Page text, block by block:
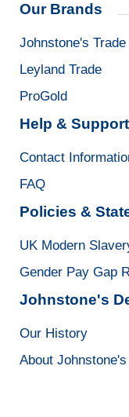
Our Brands
Johnstone's Trade
Leyland Trade
ProGold
Help & Support
Contact
FAQ
Policies &
UK Modern
Gender Pay Gap
Johnstone's
Our History
About Johnstone's